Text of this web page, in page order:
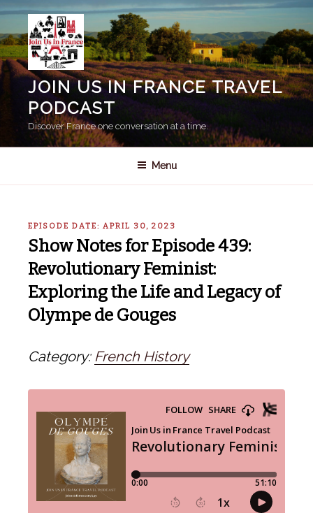
Skip
to
content
JOIN US IN FRANCE TRAVEL
PODCAST
Discover France one conversation at a time.
Menu
EPISODE DATE: APRIL 30, 2023
Show Notes for Episode 439:
Revolutionary Feminist:
Exploring the Life and Legacy of
Olympe de Gouges
Category: French History